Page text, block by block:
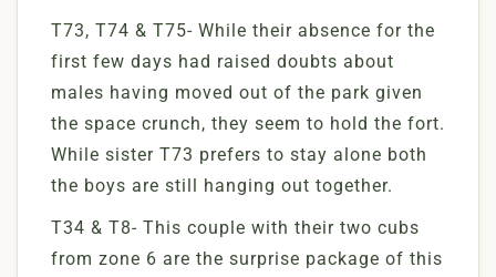
T73, T74 & T75- While their absence for the
first few days had raised doubts about
males having moved out of the park given
the space crunch, they seem to hold the fort.
While sister T73 prefers to stay alone both
the boys are still hanging out together.
T34 & T8- This couple with their two cubs
from zone 6 are the surprise package of this